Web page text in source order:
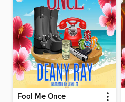
Fool Me Once